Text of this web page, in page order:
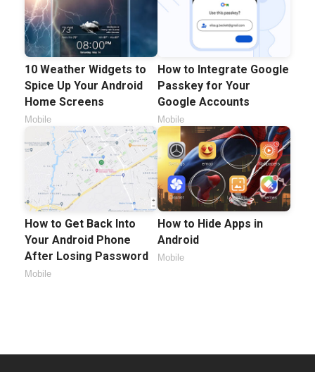
10 Weather Widgets to
Spice Up Your Android
Home Screens
Mobile
How to Integrate Google
Passkey for Your
Google Accounts
Mobile
How to Get Back Into
Your Android Phone
After Losing Password
Mobile
How to Hide Apps in
Android
Mobile